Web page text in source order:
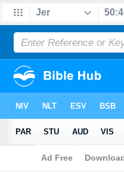
Bible>Sermons